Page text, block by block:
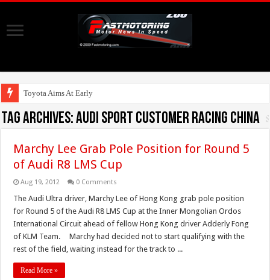
Toyota Aims At Early 2020s Fo
Tag Archives:Audi sport customer racing china
Marchy Lee Grab Pole Position for Round 5
of Audi R8 LMS Cup
Aug 19, 2012 0 Comments
The Audi Ultra driver, Marchy Lee of Hong Kong grab pole position
for Round 5 of the Audi R8 LMS Cup at the Inner Mongolian Ordos
International Circuit ahead of fellow Hong Kong driver Adderly Fong
of KLM Team. Marchy had decided not to start qualifying with the
rest of the field, waiting instead for the track to ...
Read More »